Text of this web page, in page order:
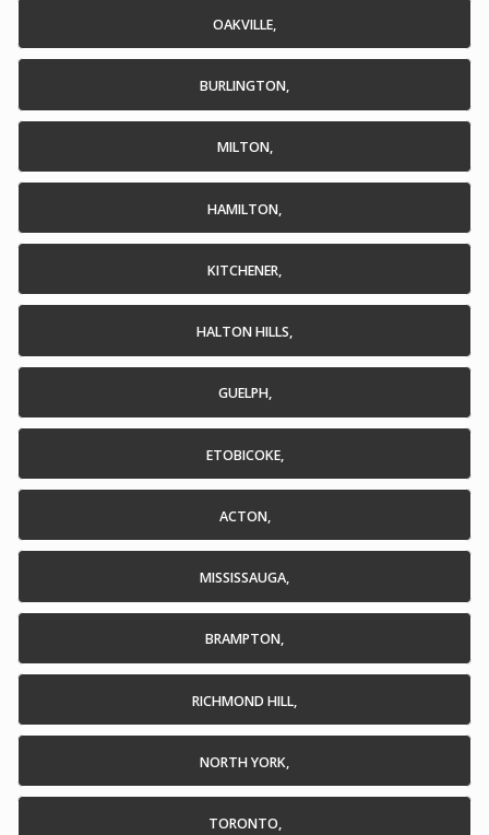
OAKVILLE,
BURLINGTON,
MILTON,
HAMILTON,
KITCHENER,
HALTON HILLS,
GUELPH,
ETOBICOKE,
ACTON,
MISSISSAUGA,
BRAMPTON,
RICHMOND HILL,
NORTH YORK,
TORONTO,